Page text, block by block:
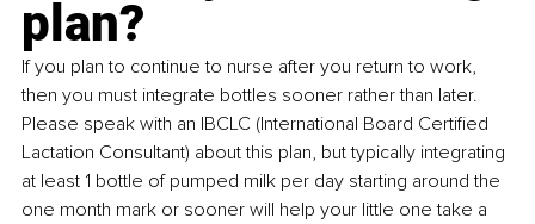
plan?
If you plan to continue to nurse after you return to work,
then you must integrate bottles sooner rather than later.
Please speak with an IBCLC (International Board Certified
Lactation Consultant) about this plan, but typically integrating
at least 1 bottle of pumped milk per day starting around the
one month mark or sooner will help your little one take a